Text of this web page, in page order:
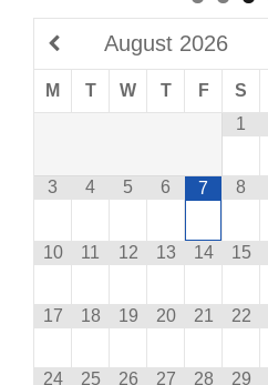
August 2026
M T W T F S
1
3 4 5 6 7 8
10 11 12 13 14 15
17 18 19 20 21 22
24 25 26 27 28 29